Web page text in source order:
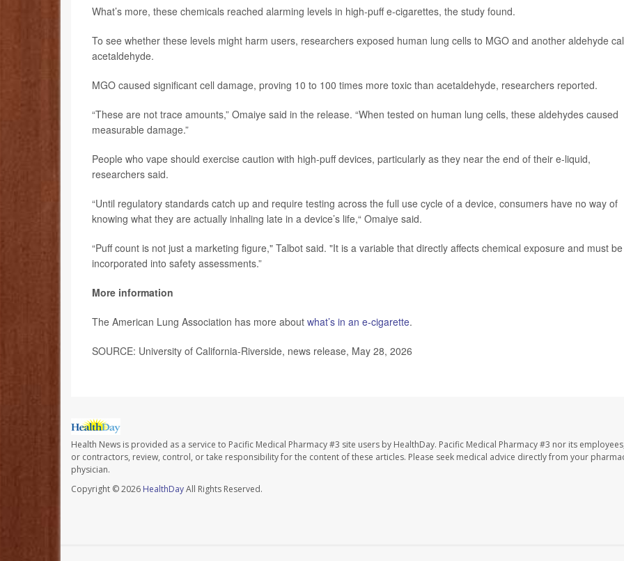
What’s more, these chemicals reached alarming levels in high-puff e-cigarettes, the study found.
To see whether these levels might harm users, researchers exposed human lung cells to MGO and another aldehyde
acetaldehyde.
MGO caused significant cell damage, proving 10 to 100 times more toxic than acetaldehyde, researchers reported.
“These are not trace amounts,” Omaiye said in the release. “When tested on human lung cells, these aldehydes caused
measurable damage.”
People who vape should exercise caution with high-puff devices, particularly as they near the end of their e-liquid,
researchers said.
“Until regulatory standards catch up and require testing across the full use cycle of a device, consumers have no way of
knowing what they are actually inhaling late in a device’s life,“ Omaiye said.
“Puff count is not just a marketing figure," Talbot said. "It is a variable that directly affects chemical exposure and must be
incorporated into safety assessments.”
More information
The American Lung Association has more about what’s in an e-cigarette.
SOURCE: University of California-Riverside, news release, May 28, 2026
Health News is provided as a service to Pacific Medical Pharmacy #3 site users by HealthDay. Pacific Medical Pharmacy #3 nor its
or contractors, review, control, or take responsibility for the content of these articles. Please seek medical advice directly from your
physician.
Copyright © 2026 HealthDayAll Rights Reserved.